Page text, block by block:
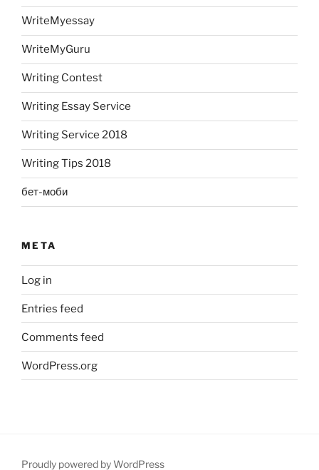
WriteMyessay
WriteMyGuru
Writing Contest
Writing Essay Service
Writing Service 2018
Writing Tips 2018
бет-моби
META
Log in
Entries feed
Comments feed
WordPress.org
Proudly powered by WordPress